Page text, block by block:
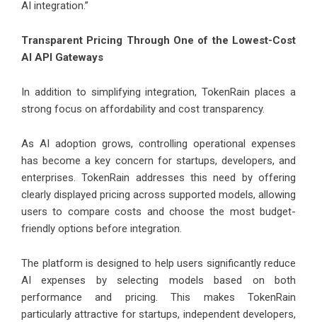
AI integration.”
Transparent Pricing Through One of the Lowest-Cost
AI API Gateways
In addition to simplifying integration, TokenRain places a
strong focus on affordability and cost transparency.
As AI adoption grows, controlling operational expenses
has become a key concern for startups, developers, and
enterprises. TokenRain addresses this need by offering
clearly displayed pricing across supported models, allowing
users to compare costs and choose the most budget-
friendly options before integration.
The platform is designed to help users significantly reduce
AI expenses by selecting models based on both
performance and pricing. This makes TokenRain
particularly attractive for startups, independent developers,